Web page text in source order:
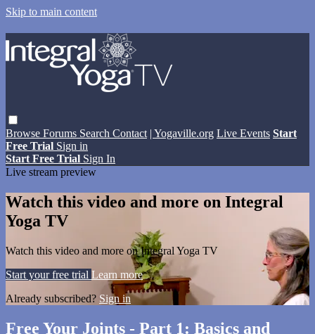
Skip to main content
Browse Forums Search Contact | Yogaville.org Live Events Start
Free Trial Sign in
Start Free Trial Sign In
Live stream preview
Watch this video and more on Integral
Yoga TV
Watch this video and more on Integral Yoga TV
Start your free trial Learn more
Already subscribed? Sign in
Free Your Joints - Part 1: Basics and